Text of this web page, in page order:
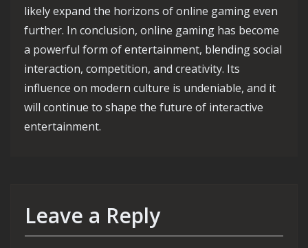
likely expand the horizons of online gaming even
further. In conclusion, online gaming has become
a powerful form of entertainment, blending social
interaction, competition, and creativity. Its
influence on modern culture is undeniable, and it
will continue to shape the future of interactive
entertainment.
Leave a Reply